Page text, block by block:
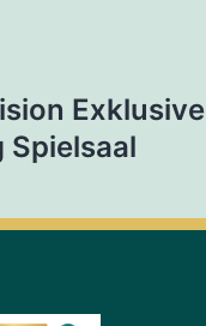
Exklusive
Spielsaal